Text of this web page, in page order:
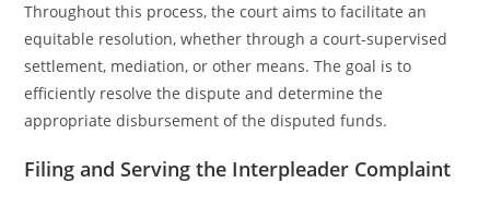
Throughout this process, the court aims to facilitate an
equitable resolution, whether through a court-supervised
settlement, mediation, or other means. The goal is to
efficiently resolve the dispute and determine the
appropriate disbursement of the disputed funds.
Filing and Serving the Interpleader Complaint